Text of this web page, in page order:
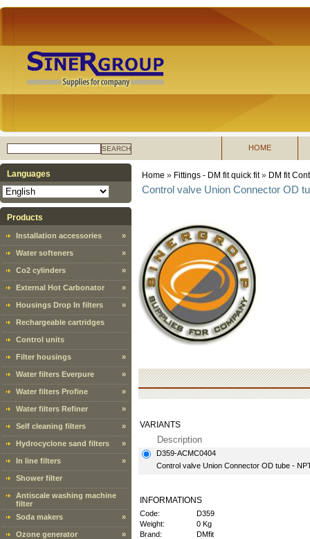
SEARCH HOME
Languages
Products
Installation accessories »
Water softeners »
Co2 cylinders »
External Hot Carbonator »
Housings Drop In filters »
Rechargeable cartridges
Control units
Filter housings »
Water filters Everpure »
Water filters Profine »
Water filters Refiner »
Self cleaning filters »
Hydrocyclone sand filters »
In line filters »
Shower filter
Antiscale washing machine
filter
Soda makers
»
Ozone generator »
Home » Fittings - DM fit quick fit » DM fit
Control valve Union Connector OD
VARIANTS
Description
D359-ACMC0404
Control valve Union Connector OD tube -
INFORMATIONS
Code:
D359
Weight:
0 Kg
Brand:
DMfit